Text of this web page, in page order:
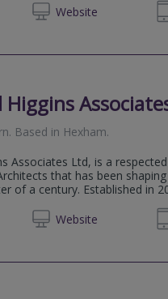
Website
01434 600320
. Based in Hexham.
Associates Ltd, is a
that has been
of a century. Established in
Website
01434 603322